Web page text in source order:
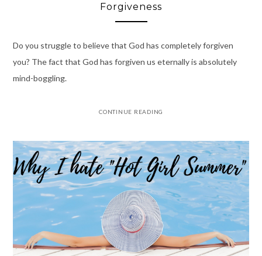
Forgiveness
Do you struggle to believe that God has completely forgiven
you? The fact that God has forgiven us eternally is absolutely
mind-boggling.
CONTINUE READING